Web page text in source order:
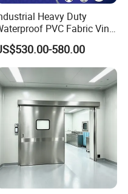
Heavy Duty
PVC Fabric Vinyl
High-Speed Doors Factory
Windproof Roll up
Automatic Quick
for Clean Room or
580.00